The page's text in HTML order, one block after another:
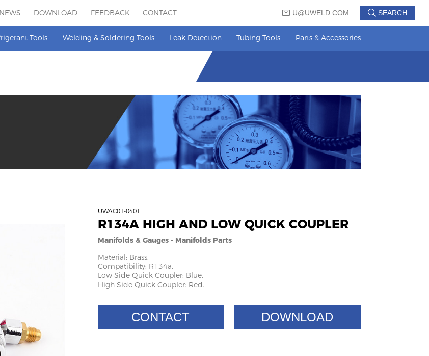
NEWS DOWNLOAD FEEDBACK CONTACT U@UWELD.COM SEARCH
Tools Welding & Soldering Tools Leak Detection Tubing Tools Parts & Accessories
UWAC01-0401
R134A HIGH AND LOW QUICK COUPLER
Manifolds & Gauges - Manifolds Parts
Material: Brass.
Compatibility: R134a.
Low Side Quick Coupler: Blue.
High Side Quick Coupler: Red.
CONTACT DOWNLOAD